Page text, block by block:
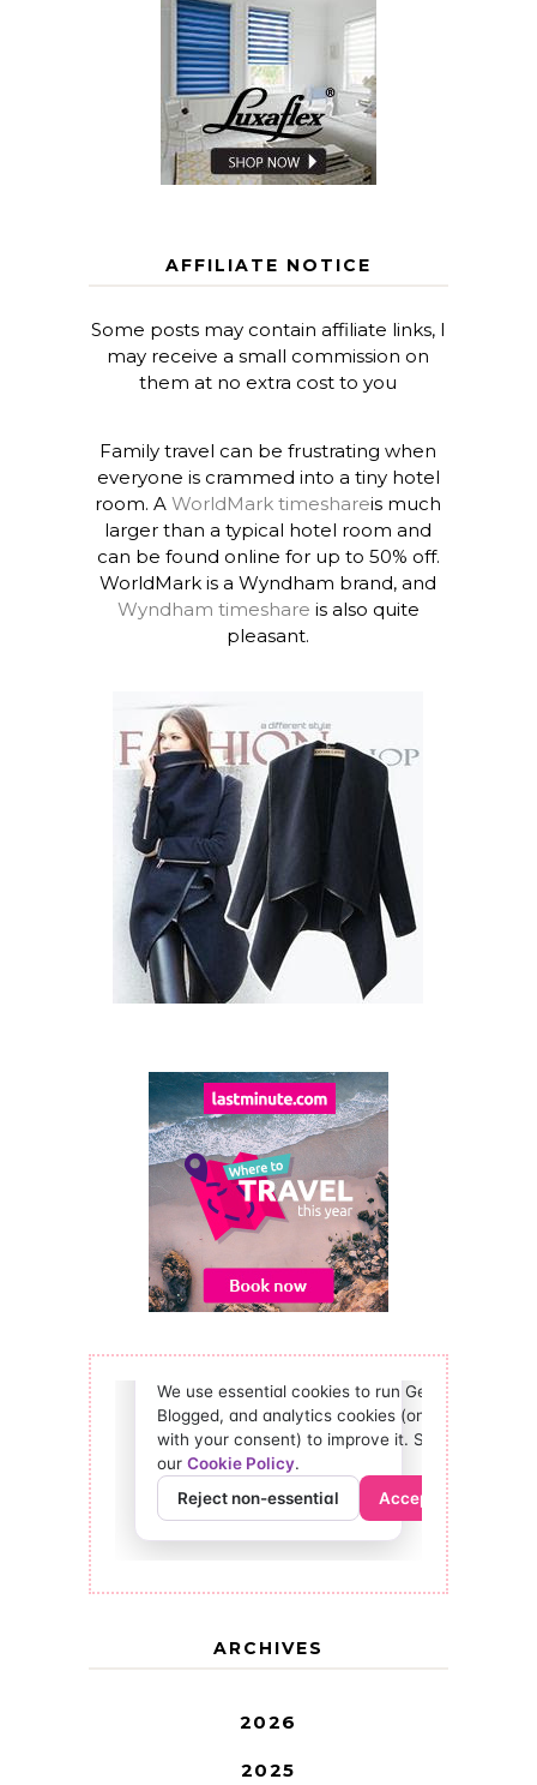
AFFILIATE NOTICE
Some posts may contain affiliate links, I
may receive a small commission on
them at no extra cost to you
Family travel can be frustrating when
everyone is crammed into a tiny hotel
room. AWorldMark timeshareis much
larger than a typical hotel room and
can be found online for up to 50% off.
WorldMark is a Wyndham brand, and
Wyndham timeshare is also quite
pleasant.
ARCHIVES
2026
2025